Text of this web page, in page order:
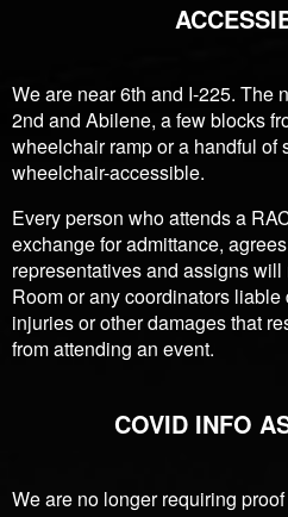
We are near 6th and I-225. The
2nd and Abilene, a few blocks
wheelchair ramp or a handful of
wheelchair-accessible.
Every person who attends a
exchange for admittance,
representatives and assigns
Room or any coordinators
injuries or other damages that
from attending an event.
COVID INFO
We are no longer requiring